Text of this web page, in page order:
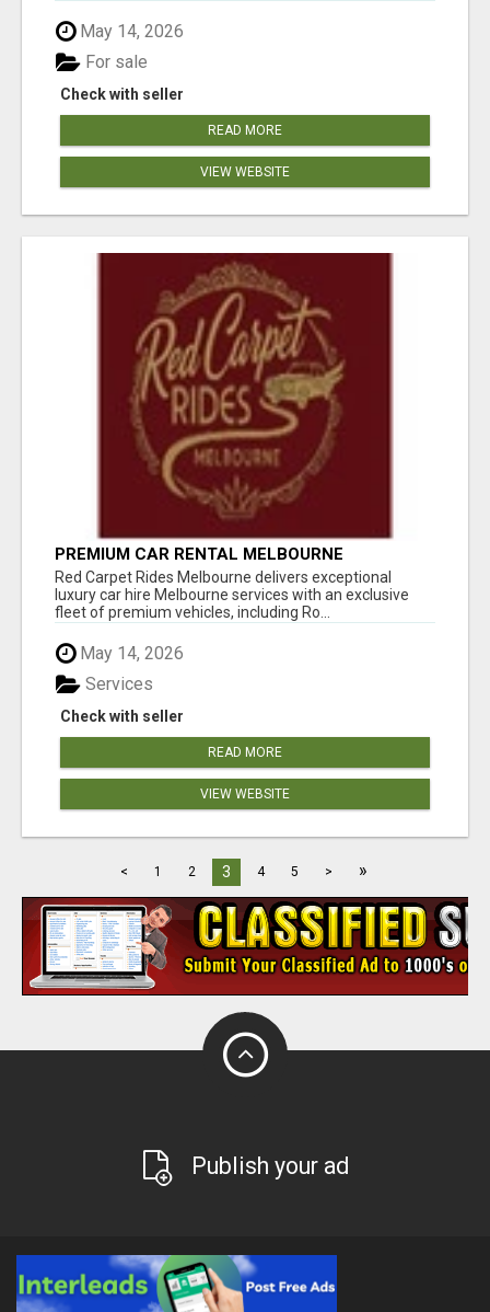
May 14, 2026
Check with seller
For sale
READ MORE
VIEW WEBSITE
PREMIUM CAR RENTAL MELBOURNE
Red Carpet Rides Melbourne delivers exceptional
luxury car hire Melbourne services with an exclusive
fleet of premium vehicles, including Ro...
May 14, 2026
Check with seller
Services
READ MORE
VIEW WEBSITE
< 1 2 3 4 5 > »
Publish your ad